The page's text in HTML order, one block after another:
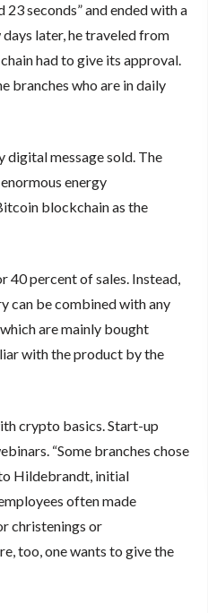
seconds” and ended with a
later, he traveled from
had to give its approval.
branches who are in daily
digital message sold. The
energy
blockchain as the
40 percent of sales. Instead,
can be combined with any
are mainly bought
with the product by the
crypto basics. Start-up
“Some branches chose
Hildebrandt, initial
often made
christenings or
too, one wants to give the